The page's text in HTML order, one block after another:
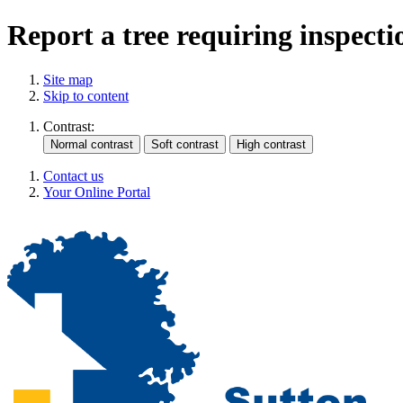
Report a tree requiring
Site map
Skip to content
Contrast:
Contact us
Your Online Portal